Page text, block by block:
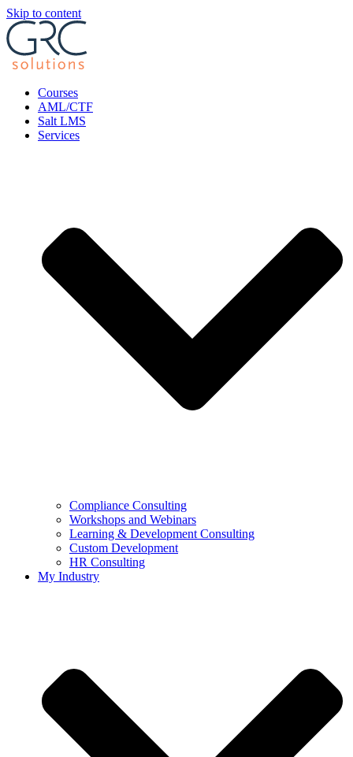
Skip to content
Courses
AML/CTF
Salt LMS
Services
Compliance Consulting
Workshops and Webinars
Learning & Development Consulting​
Custom Development
HR Consulting
My Industry